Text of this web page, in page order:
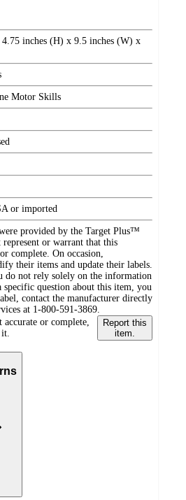
4.75 inches (H) x 9.5 inches (W) x
Motor Skills
or imported
provided by the Target Plus™
represent or warrant that this
complete. On occasion,
their items and update their labels.
do not rely solely on the information
specific question about this item, you
contact the manufacturer directly
at 1-800-591-3869.
or complete,
it.
Report this
item.